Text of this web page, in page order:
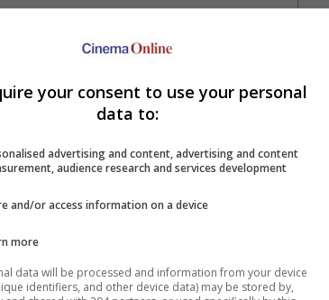
766 million
your consent to use your personal
data to:
advertising and content, advertising and content
audience research and services development
and/or access information on a device
more
data will be processed and information from your device
identifiers, and other device data) may be stored by,